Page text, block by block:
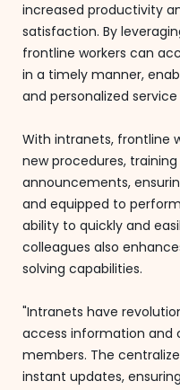
increased productivity
satisfaction. By
frontline workers can
in a timely manner,
and personalized
With intranets, frontline
new procedures,
announcements,
and equipped to
ability to quickly and
colleagues also
solving capabilities.
"Intranets have
access information and
members. The
instant updates,